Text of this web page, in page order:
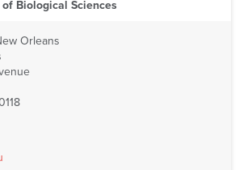
Biological Sciences
Orleans